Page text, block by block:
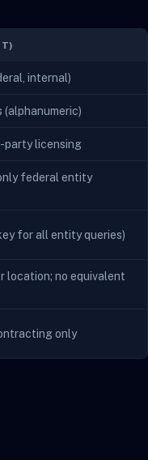
internal)
(alphanumeric)
party licensing
federal entity
for all entity queries)
location; no equivalent
only